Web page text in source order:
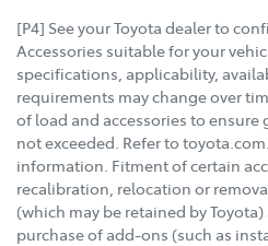
[P4] See your Toyota dealer to
Accessories suitable for your
specifications, applicability,
requirements may change over
of load and accessories to ensure
not exceeded. Refer to
information. Fitment of certain
recalibration, relocation or
(which may be retained by
purchase of add-ons (such as